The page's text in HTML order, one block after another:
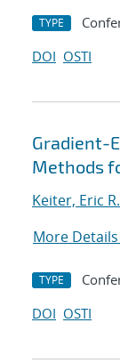
TYPE
DOI OSTI
Gradient-
Methods
Keiter, Eric R.
More Details
TYPE
DOI OSTI